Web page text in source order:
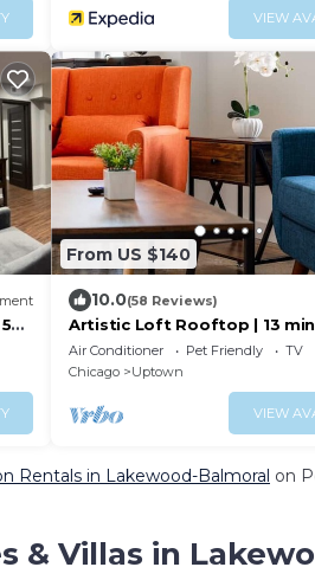
VIEW
From US $140
10.0(58 Reviews)
Artistic Loft Rooftop | 13
mins Lake
Air Conditioner Pet Friendly
TV
Chicago
Uptown
VIEW
Rentals in Lakewood-Balmoral on
& Villas in